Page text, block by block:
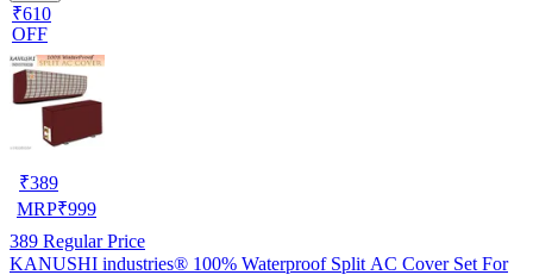
₹610
OFF
₹389
MRP₹999
389 Regular Price
KANUSHI industries® 100% Waterproof Split AC Cover Set For